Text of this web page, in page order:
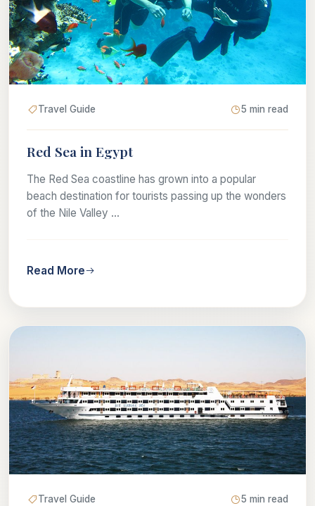
Travel Guide 5 min read
Red Sea in Egypt
The Red Sea coastline has grown into a popular
beach destination for tourists passing up the wonders
of the Nile Valley ...
Read More
Travel Guide 5 min read